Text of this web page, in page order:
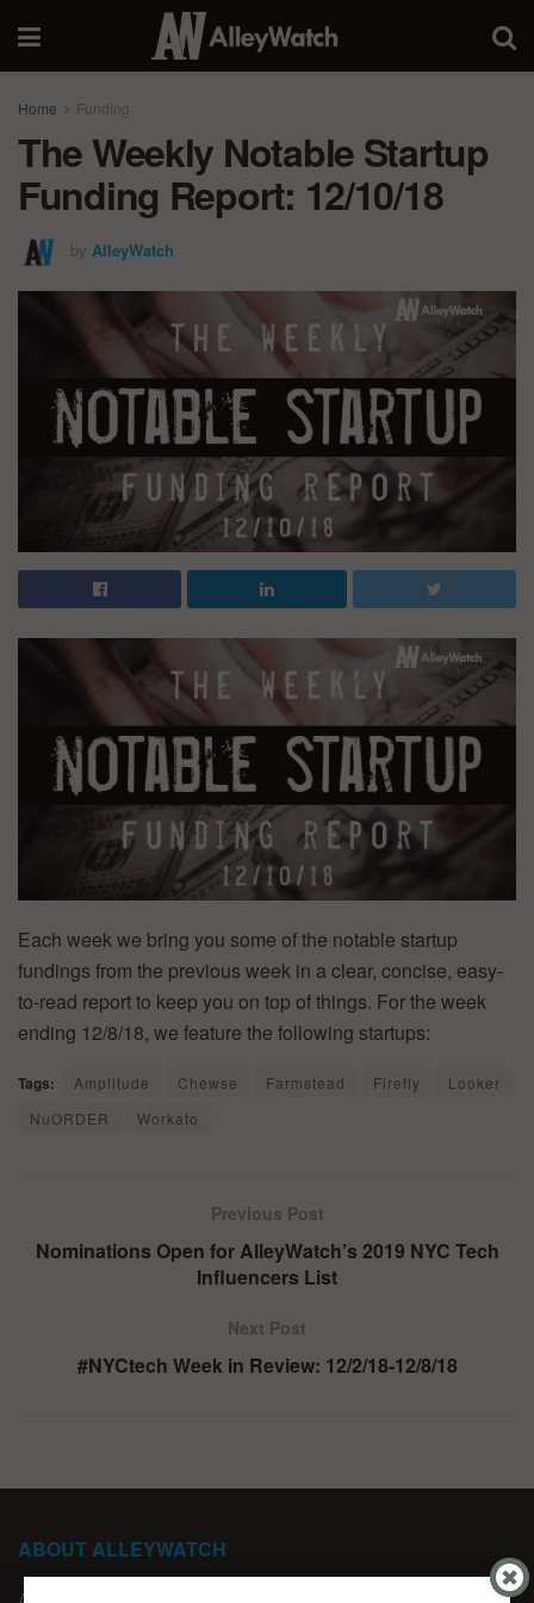
Home Funding
The Weekly Notable Startup
Funding Report: 12/10/18
by AlleyWatch
Each week we bring you some of the notable startup
fundings from the previous week in a clear, concise, easy-
to-read report to keep you on top of things. For the week
ending 12/8/18, we feature the following startups:
Tags: Amplitude Chewse Farmstead Firefly
Looker
NuORDER
Workato
Previous Post
Nominations Open for AlleyWatch’s 2019 NYC Tech
Influencers List
Next Post
#NYCtech Week in Review: 12/2/18-12/8/18
ABOUT ALLEYWATCH